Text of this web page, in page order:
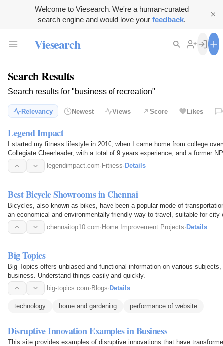
Welcome to Viesearch. We're a human-curated
search engine and would love your feedback.
Viesearch
Search Results
Search results for "business of recreation"
Relevancy Newest Views Score Likes
Legend Impact
I started my fitness lifestyle in 2010, when I came home from college
Collegiate Cheerleader, with a total of 9 years experience, and a former
was…
legendimpact.com· Fitness· Details
Best Bicycle Showrooms in Chennai
Bicycles, also known as bikes, have been a popular mode of
an economical and environmentally friendly way to travel, suitable for
chennaitop10.com· Home Improvement Projects· Details
Big Topics
Big Topics offers unbiased and functional information on various
business. Understand things easily and quickly.
big-topics.com· Blogs· Details
technology home and gardening performance of website
Disruptive Innovation Examples in Business
This site provides examples of disruptive innovations that have